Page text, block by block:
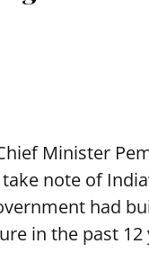
Minister
note of
had
in the past 12